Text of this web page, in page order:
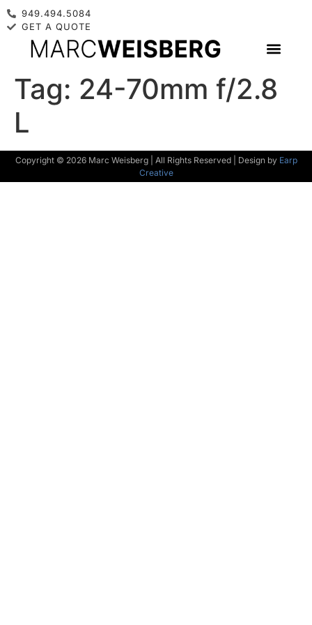
949.494.5084
GET A QUOTE
Tag: 24-70mm f/2.8
L
Copyright © 2026 Marc Weisberg | All Rights Reserved | Design by Earp
Creative